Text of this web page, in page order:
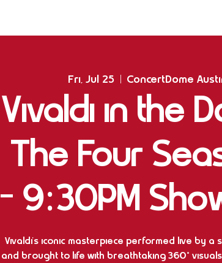
Fri, Jul 25
  |
ConcertDome
Vivaldi in the
The Four
- 9:30PM
Vivaldi’s iconic masterpiece performed live by a
and brought to life with breathtaking 360°